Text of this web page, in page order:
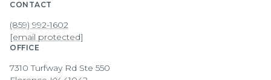
CONTACT
(859) 992-1602
[email protected]
OFFICE
7310 Turfway Rd Ste 550